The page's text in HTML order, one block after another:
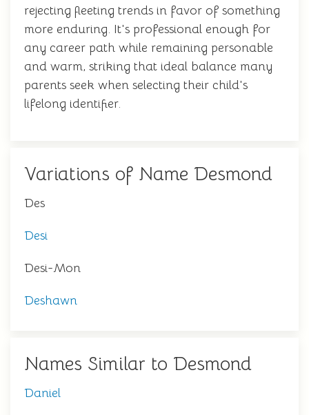
rejecting fleeting trends in favor of something
more enduring. It's professional enough for
any career path while remaining personable
and warm, striking that ideal balance many
parents seek when selecting their child's
lifelong identifier.
Variations of Name Desmond
Des
Desi
Desi-Mon
Deshawn
Names Similar to Desmond
Daniel